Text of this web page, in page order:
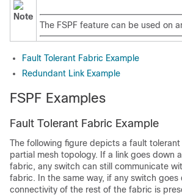
Note
The FSPF feature can be used on
Fault Tolerant Fabric Example
Redundant Link Example
FSPF Examples
Fault Tolerant Fabric Example
The following figure depicts a fault
partial mesh topology. If a link goes down
fabric, any switch can still communicate
fabric. In the same way, if any switch goes
connectivity of the rest of the fabric is